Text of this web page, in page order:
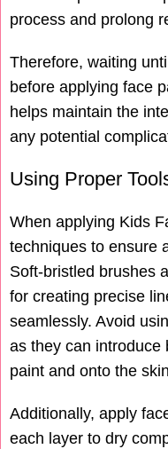
process and prolong
Therefore, waiting
before applying face
helps maintain the
any potential
Using Proper
When applying Kids
techniques to ensure
Soft-bristled brushes
for creating precise
seamlessly. Avoid
as they can introduce
paint and onto the
Additionally, apply
each layer to dry